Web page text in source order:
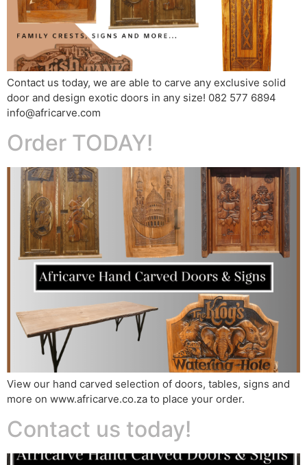
Contact us today, we are able to carve any exclusive solid
door and design exotic doors in any size! 082 577 6894
info@africarve.com
Order TODAY!
View our hand carved selection of doors, tables, signs and
more on www.africarve.co.za to place your order.
Contact us today!